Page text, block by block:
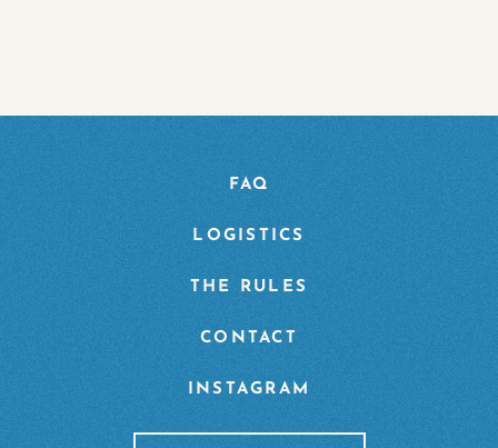
FAQ
LOGISTICS
THE RULES
CONTACT
INSTAGRAM